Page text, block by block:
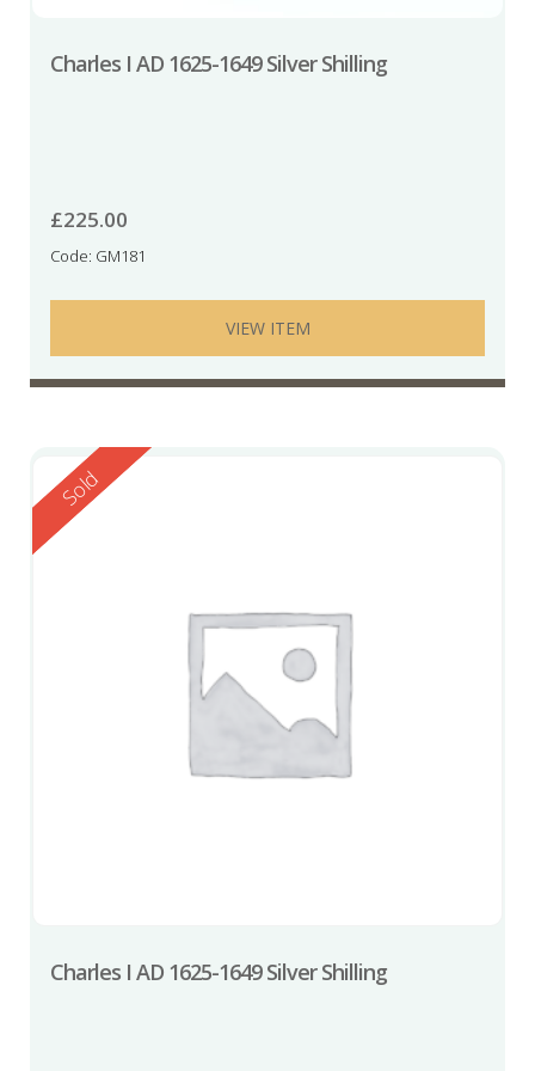
Charles I AD 1625-1649 Silver Shilling
£225.00
Code: GM181
VIEW ITEM
Reserved
Sold
Charles I AD 1625-1649 Silver Shilling